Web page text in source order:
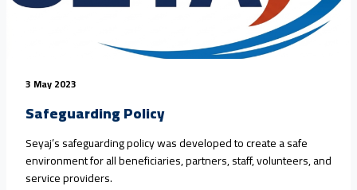
3 May 2023
Safeguarding Policy
Seyaj’s safeguarding policy was developed to create a safe
environment for all beneficiaries, partners, staff, volunteers, and
service providers.